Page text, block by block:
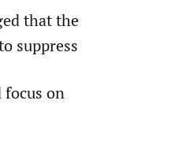
that the
suppress
focus on